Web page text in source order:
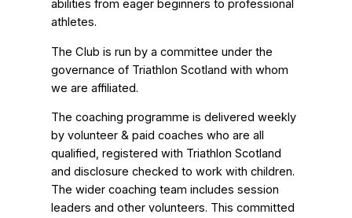
abilities from eager beginners to professional
athletes.
The Club is run by a committee under the
governance of Triathlon Scotland with whom
we are affiliated.
The coaching programme is delivered weekly
by volunteer & paid coaches who are all
qualified, registered with Triathlon Scotland
and disclosure checked to work with children.
The wider coaching team includes session
leaders and other volunteers. This committed